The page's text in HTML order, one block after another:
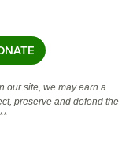
our site, we may earn a
preserve and defend the